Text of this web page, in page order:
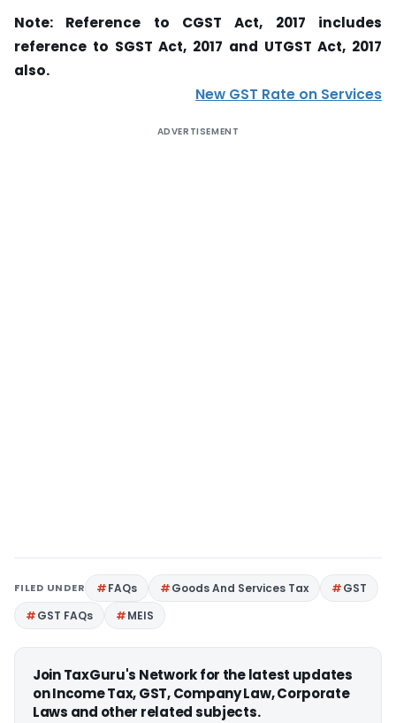
Note: Reference to CGST Act, 2017 includes
reference to SGST Act, 2017 and UTGST Act, 2017
also.
New GST Rate on Services
ADVERTISEMENT
FILED UNDER FAQs Goods And Services Tax
GST
GST FAQs
MEIS
Join TaxGuru's Network for the latest updates
on Income Tax, GST, Company Law, Corporate
Laws and other related subjects.